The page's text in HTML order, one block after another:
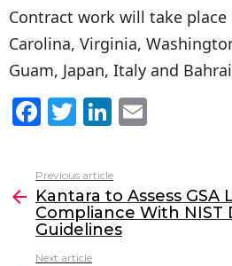
Contract work will take
Carolina, Virginia,
Guam, Japan, Italy and
F
c
e
b
o
T
itt
er
Li
k
e
dI
l
more
Previous article
Kantara to Assess GSA
Compliance With NIST
Guidelines
Next article